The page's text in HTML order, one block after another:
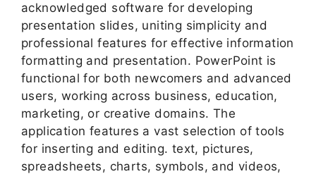
acknowledged software for developing
presentation slides, uniting simplicity and
professional features for effective information
formatting and presentation. PowerPoint is
functional for both newcomers and advanced
users, working across business, education,
marketing, or creative domains. The
application features a vast selection of tools
for inserting and editing. text, pictures,
spreadsheets, charts, symbols, and videos,